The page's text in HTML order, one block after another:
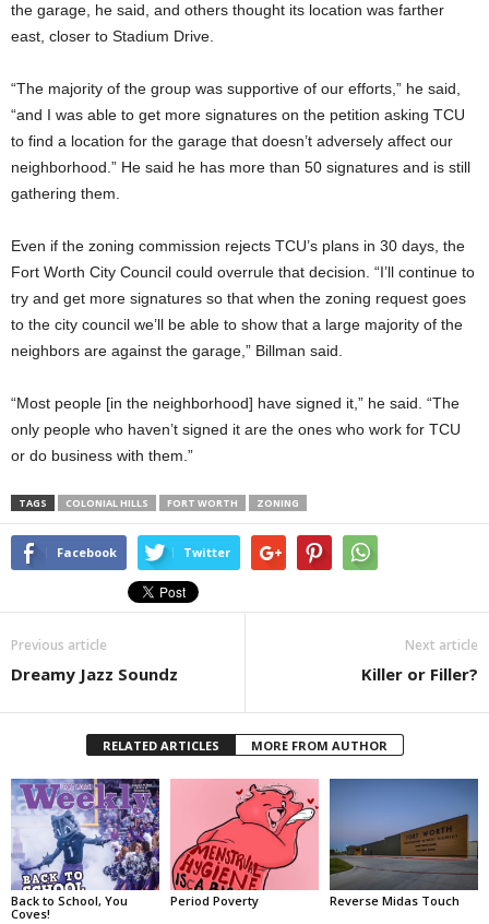
the garage, he said, and others thought its location was farther
east, closer to Stadium Drive.
“The majority of the group was supportive of our efforts,” he said,
“and I was able to get more signatures on the petition asking TCU
to find a location for the garage that doesn’t adversely affect our
neighborhood.” He said he has more than 50 signatures and is still
gathering them.
Even if the zoning commission rejects TCU’s plans in 30 days, the
Fort Worth City Council could overrule that decision. “I’ll continue to
try and get more signatures so that when the zoning request goes
to the city council we’ll be able to show that a large majority of the
neighbors are against the garage,” Billman said.
“Most people [in the neighborhood] have signed it,” he said. “The
only people who haven’t signed it are the ones who work for TCU
or do business with them.”
TAGS COLONIAL HILLS FORT WORTH ZONING
Facebook Twitter
Previous article
Dreamy Jazz Soundz
Next article
Killer or Filler?
RELATED ARTICLES MORE FROM AUTHOR
Back to School, You
Coves!
Period Poverty Reverse Midas Touch